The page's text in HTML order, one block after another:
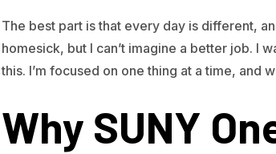
The best part is that every day is different,
homesick, but I can’t imagine a better job. I
this. I’m focused on one thing at a time, and
Why SUNY